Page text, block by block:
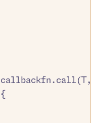
callbackfn . call (
,
{